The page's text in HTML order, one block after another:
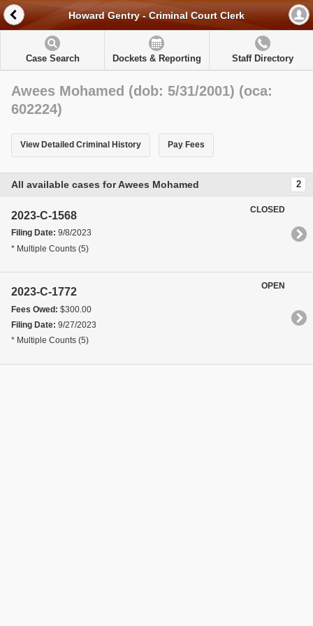
Howard Gentry - Criminal Court Clerk
Case Search Dockets & Reporting Staff Directory
Awees Mohamed (dob: 5/31/2001) (oca:
602224)
View Detailed Criminal History Pay Fees
All available cases for Awees Mohamed 2
2023-C-1568
Filing Date: 9/8/2023
* Multiple Counts (5)
CLOSED
2023-C-1772
Fees Owed: $300.00
Filing Date: 9/27/2023
* Multiple Counts (5)
OPEN